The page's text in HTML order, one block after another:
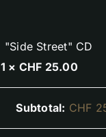
"Side Street" CD
1 × CHF 25.00
Subtotal: CHF